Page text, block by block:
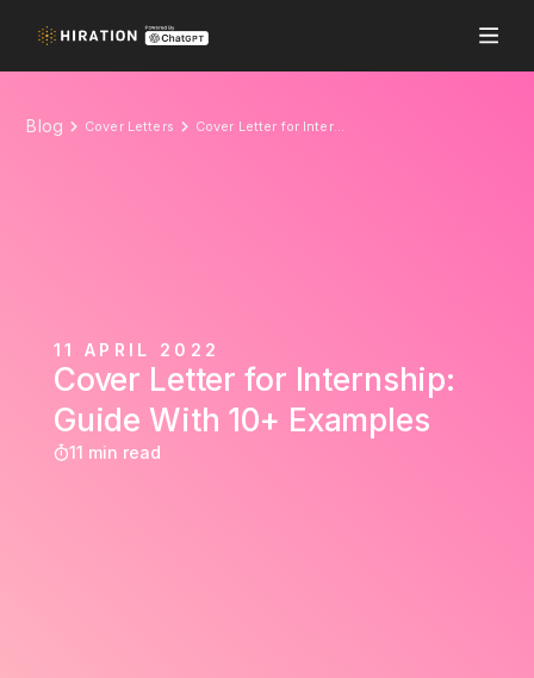
Blog Cover Letters Cover Letter for Internship: Guide With 10+ Examples
11 APRIL 2022
Cover Letter for Internship:
Guide With 10+ Examples
11 min read